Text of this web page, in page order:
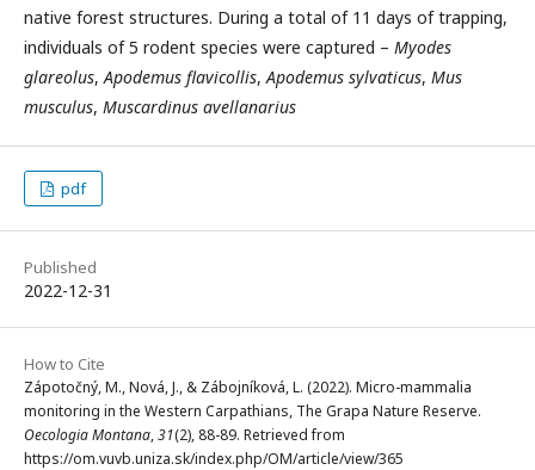
native forest structures. During a total of 11 days of trapping,
individuals of 5 rodent species were captured – Myodes
glareolus,Apodemus flavicollis,Apodemus sylvaticus, Mus
musculus, Muscardinus avellanarius
pdf
Published
2022-12-31
How to Cite
Zápotočný, M., Nová, J., & Zábojníková, L. (2022). Micro-mammalia
monitoring in the Western Carpathians, The Grapa Nature Reserve.
Oecologia Montana,31(2), 88-89. Retrieved from
https://om.vuvb.uniza.sk/index.php/OM/article/view/365